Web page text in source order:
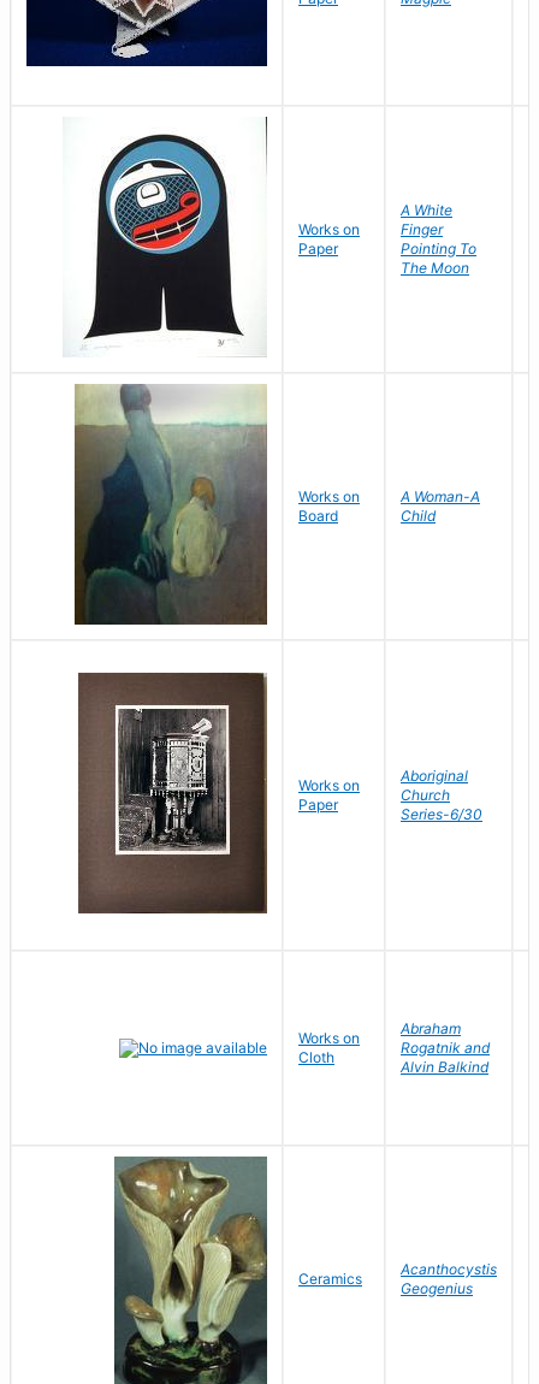
Works on
Paper
A White
Finger
Pointing To
The Moon
Works on
Board
A Woman-A
Child
Works on
Paper
Aboriginal
Church
Series-6/30
Works on
Cloth
Abraham
Rogatnik and
Alvin Balkind
Ceramics
Acanthocystis
Geogenius